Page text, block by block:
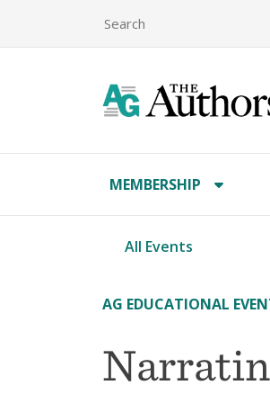
MEMBERSHIP
All Events
AG EDUCATIONAL